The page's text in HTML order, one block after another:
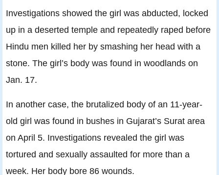
Investigations showed the girl was abducted, locked
up in a deserted temple and repeatedly raped before
Hindu men killed her by smashing her head with a
stone. The girl’s body was found in woodlands on
Jan. 17.
In another case, the brutalized body of an 11-year-
old girl was found in bushes in Gujarat’s Surat area
on April 5. Investigations revealed the girl was
tortured and sexually assaulted for more than a
week. Her body bore 86 wounds.